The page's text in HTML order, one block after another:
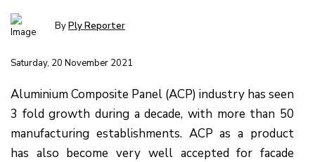
ByPly Reporter
Saturday, 20 November 2021
Aluminium Composite Panel (ACP) industry has seen
3 fold growth during a decade, with more than 50
manufacturing establishments. ACP as a product
has also become very well accepted for facade